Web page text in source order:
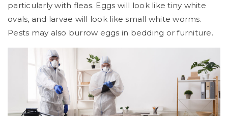
particularly with fleas. Eggs will look like tiny white
ovals, and larvae will look like small white worms.
Pests may also burrow eggs in bedding or furniture.